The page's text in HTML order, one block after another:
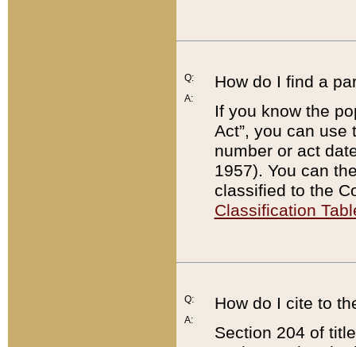
Q:
A:
How do I find a
If you know the
Act”, you can use
number or act
1957). You can
classified to the
Classification
Q:
A:
How do I cite to
Section 204 of